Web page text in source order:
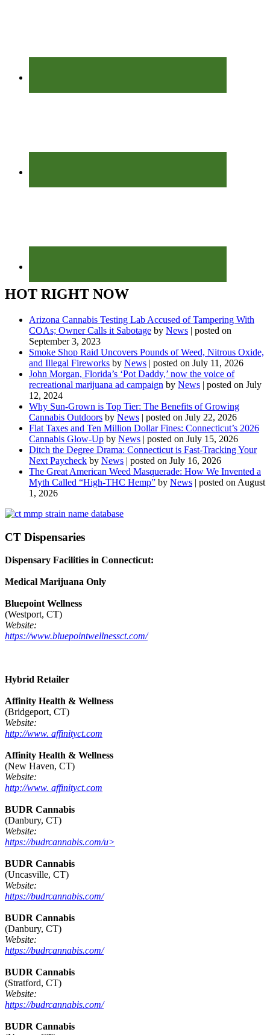
HOT RIGHT NOW
Arizona Cannabis Testing Lab Accused of Tampering With
COAs; Owner Calls it Sabotage by News | posted on
September 3, 2023
Smoke Shop Raid Uncovers Pounds of Weed, Nitrous Oxide,
and Illegal Fireworks by News | posted on July 11, 2026
John Morgan, Florida’s ‘Pot Daddy,’ now the voice of
recreational marijuana ad campaign by News | posted on July
12, 2024
Why Sun-Grown is Top Tier: The Benefits of Growing
Cannabis Outdoors by News | posted on July 22, 2026
Flat Taxes and Ten Million Dollar Fines: Connecticut’s 2026
Cannabis Glow-Up by News | posted on July 15, 2026
Ditch the Degree Drama: Connecticut is Fast-Tracking Your
Next Paycheck by News | posted on July 16, 2026
The Great American Weed Masquerade: How We Invented a
Myth Called “High-THC Hemp” by News | posted on August
1, 2026
CT Dispensaries
Dispensary Facilities in Connecticut:
Medical Marijuana Only
Bluepoint Wellness
(Westport, CT)
Website:
https://www.bluepointwellnessct.com/
Hybrid Retailer
Affinity Health & Wellness
(Bridgeport, CT)
Website:
http://www. affinityct.com
Affinity Health & Wellness
(New Haven, CT)
Website:
http://www. affinityct.com
BUDR Cannabis
(Danbury, CT)
Website:
https://budrcannabis.com/u>
BUDR Cannabis
(Uncasville, CT)
Website:
https://budrcannabis.com/
BUDR Cannabis
(Danbury, CT)
Website:
https://budrcannabis.com/
BUDR Cannabis
(Stratford, CT)
Website:
https://budrcannabis.com/
BUDR Cannabis